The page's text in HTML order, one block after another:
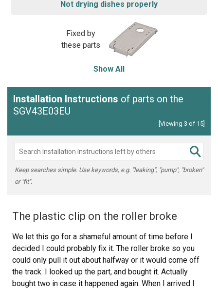
Not drying dishes properly
Fixed by
these parts
Show All
Installation Instructions of parts on the
SGV43E03EU
[Viewing 3 of 15]
Keep searches simple. Use keywords, e.g. "leaking", "pump", "broken"
or "fit".
The plastic clip on the roller broke
We let this go for a shameful amount of time before I
decided I could probably fix it. The roller broke so you
could only pull it out about halfway or it would come off
the track. I looked up the part, and bought it. Actually
bought two in case it happened again. When I arrived I